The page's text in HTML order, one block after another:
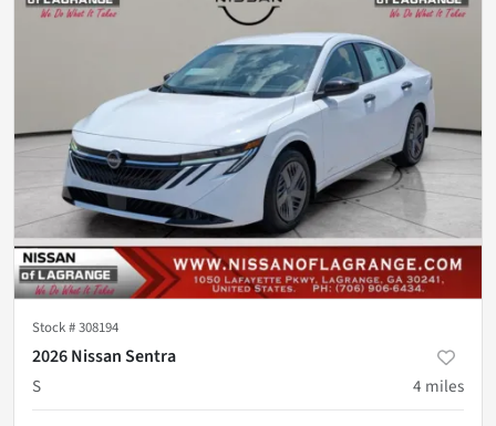
Stock #308194
2026 Nissan Sentra
S
4 miles